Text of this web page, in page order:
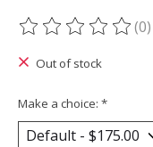
The rating of this(0)
Out of stock
Make a choice: *